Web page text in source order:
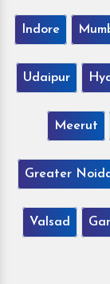
Indore
Udaipur
Meerut
Greater
Valsad